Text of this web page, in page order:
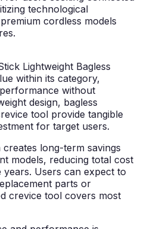
technological
cordless models
Lightweight Bagless
within its category,
without
design, bagless
tool provide tangible
for target users.
long-term savings
models, reducing total cost
Users can expect to
parts or
crevice tool covers most